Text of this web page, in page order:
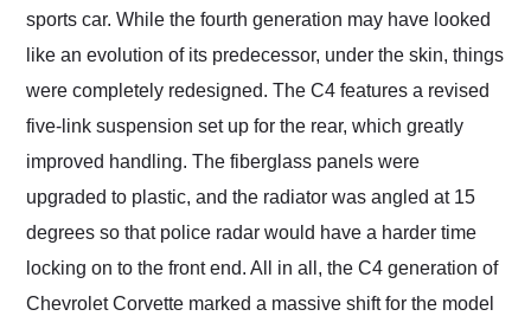
as well.
sports car. While the fourth generation may have looked
like an evolution of its predecessor, under the skin, things
were completely redesigned. The C4 features a revised
five-link suspension set up for the rear, which greatly
improved handling. The fiberglass panels were
upgraded to plastic, and the radiator was angled at 15
degrees so that police radar would have a harder time
locking on to the front end. All in all, the C4 generation of
Chevrolet Corvette marked a massive shift for the model